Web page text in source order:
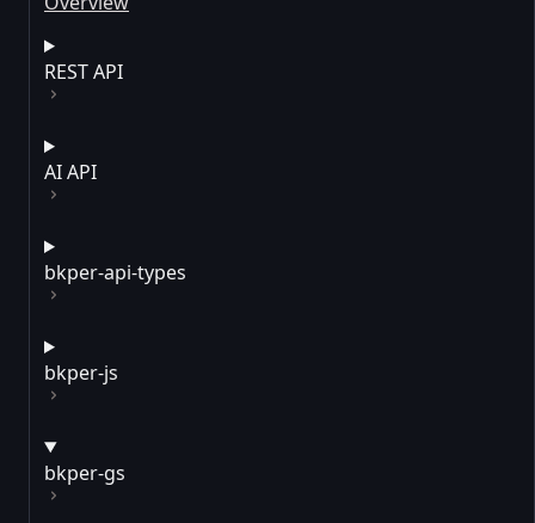
REST API
AI API
bkper-api-types
bkper-js
bkper-gs